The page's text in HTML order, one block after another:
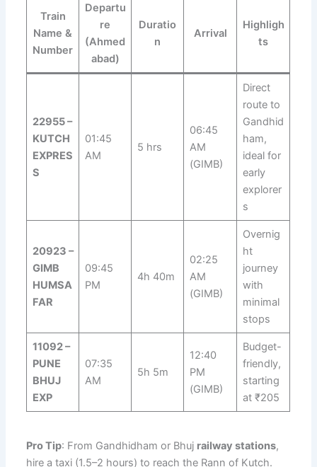
Train
Name &
Number
Departu
re
(Ahmed
abad)
Duratio
n
Arrival
Highligh
ts
22955 –
KUTCH
EXPRES
S
01:45
AM
5 hrs
06:45
AM
(GIMB)
Direct
route to
Gandhid
ham,
ideal for
early
explorer
s
20923 –
GIMB
HUMSA
FAR
09:45
PM
4h 40m
02:25
AM
(GIMB)
Overnig
ht
journey
with
minimal
stops
11092 –
PUNE
BHUJ
EXP
07:35
AM
5h 5m
12:40
PM
(GIMB)
Budget-
friendly,
starting
at ₹205
Pro Tip: From Gandhidham or Bhuj railway stations,
hire a taxi (1.5–2 hours) to reach the Rann of Kutch.